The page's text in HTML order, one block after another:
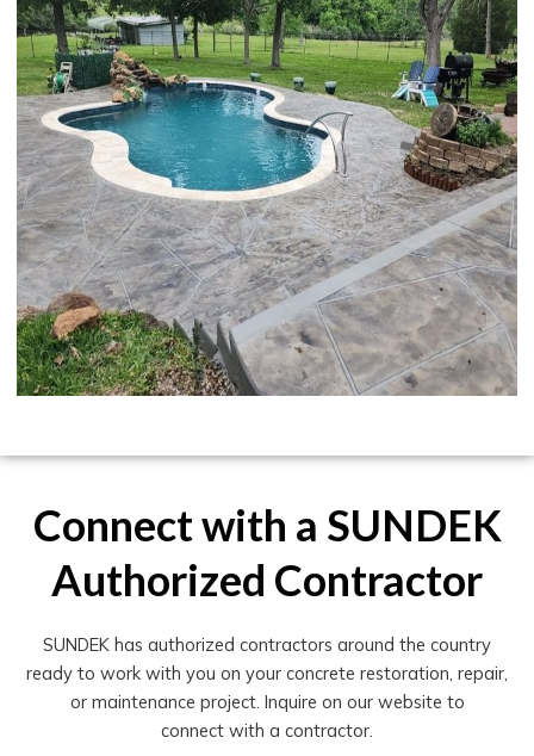
Connect with a SUNDEK
Authorized Contractor
SUNDEK has authorized contractors around the country
ready to work with you on your concrete restoration, repair,
or maintenance project. Inquire on our website to
connect with a contractor.